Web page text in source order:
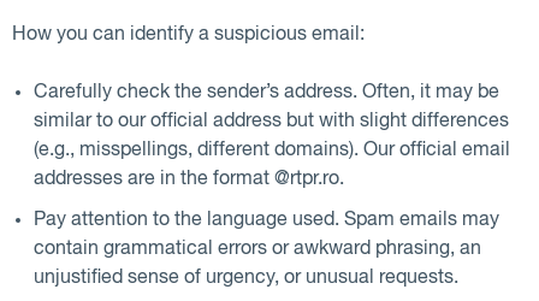
How you can identify a suspicious email:
Carefully check the sender’s address. Often, it may be
similar to our official address but with slight differences
(e.g., misspellings, different domains). Our official email
addresses are in the format @rtpr.ro.
Pay attention to the language used. Spam emails may
contain grammatical errors or awkward phrasing, an
unjustified sense of urgency, or unusual requests.